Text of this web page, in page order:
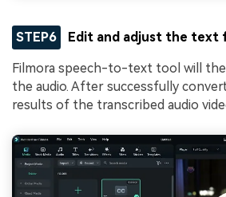
STEP6 Edit and adjust the text
Filmora speech-to-text tool will
the audio. After successfully
results of the transcribed audio